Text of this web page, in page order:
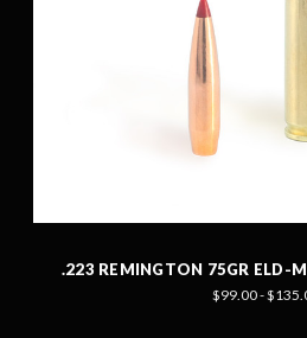
.223 REMINGTON 75GR ELD-
$99.00 -